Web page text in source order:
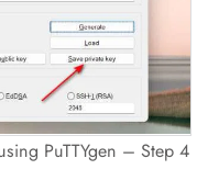
PuTTYgen – Step 4